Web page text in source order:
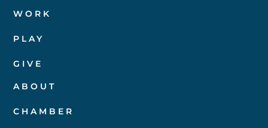
WORK
PLAY
GIVE
ABOUT
CHAMBER